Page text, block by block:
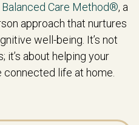
Balanced Care Method®, a
approach that nurtures
well-being. It’s not
it’s about helping your
connected life at home.